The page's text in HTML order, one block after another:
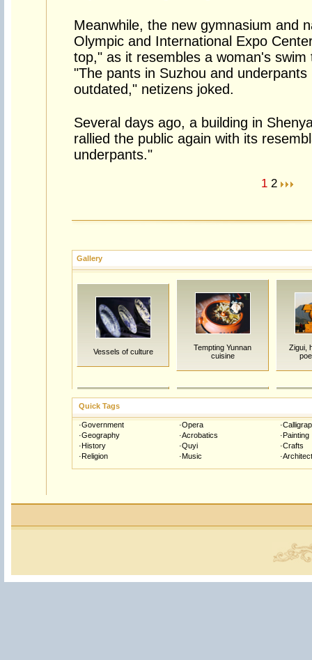
Meanwhile, the new gymnasium and
Olympic and International Expo
top," as it resembles a woman's
"The pants in Suzhou and underpants
outdated," netizens joked.
Several days ago, a building in
rallied the public again with its
underpants."
1 2